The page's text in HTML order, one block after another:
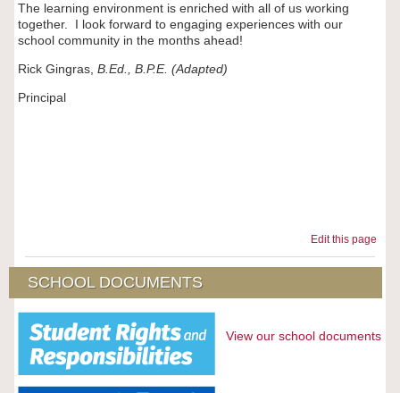
The learning environment is enriched with all of us working
together. I look forward to engaging experiences with our
school community in the months ahead!
Rick Gingras, B.Ed., B.P.E. (Adapted)
Principal
Edit this page
SCHOOL DOCUMENTS
View our school documents